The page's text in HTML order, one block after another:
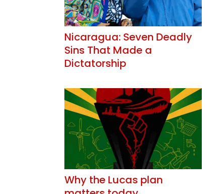
Nicaragua: Seven Deadly
Sins That Made a
Dictatorship
Why the Lucas plan